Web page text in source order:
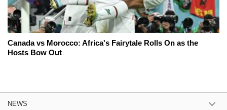
Canada vs Morocco: Africa's Fairytale Rolls On as the
Hosts Bow Out
NEWS